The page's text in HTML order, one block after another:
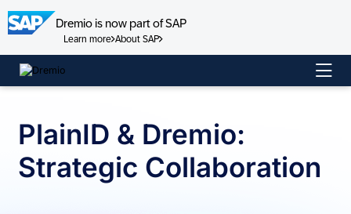
Dremio is now part of SAP
Learn more About SAP
Skip
to
PlainID & Dremio:
Strategic Collaboration